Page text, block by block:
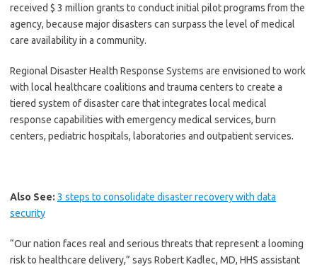
received $ 3 million grants to conduct initial pilot programs from the
agency, because major disasters can surpass the level of medical
care availability in a community.
Regional Disaster Health Response Systems are envisioned to work
with local healthcare coalitions and trauma centers to create a
tiered system of disaster care that integrates local medical
response capabilities with emergency medical services, burn
centers, pediatric hospitals, laboratories and outpatient services.
Also See: 3 steps to consolidate disaster recovery with data
security
“Our nation faces real and serious threats that represent a looming
risk to healthcare delivery,” says Robert Kadlec, MD, HHS assistant